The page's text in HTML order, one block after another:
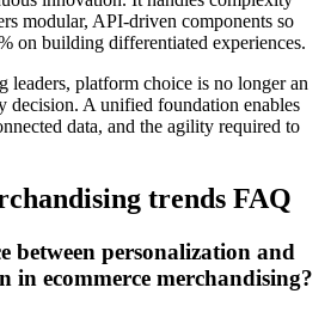
modular, API-driven components so
on building differentiated experiences.
leaders, platform choice is no longer an
decision. A unified foundation enables
data, and the agility required to
trends FAQ
between personalization and
in ecommerce merchandising?